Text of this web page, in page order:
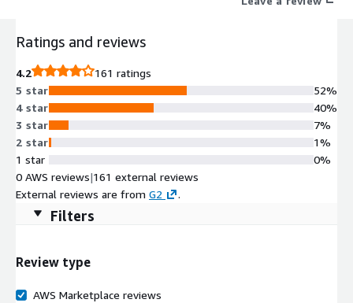
Ratings and reviews
4.2
161 ratings
5 star
4 star
3 star
2 star
1 star
52%
40%
7%
1%
0%
0 AWS reviews|161 external reviews
External reviews are from G2 .
Filters
Review type
AWS Marketplace reviews